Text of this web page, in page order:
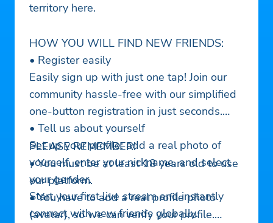
territory here.
HOW YOU WILL FIND NEW FRIENDS:
• Register easily
Easily sign up with just one tap! Join our
community hassle-free with our simplified
one-button registration in just seconds.
• Tell us about yourself
Set up your profile: add a real photo of
yourself, enter your nickname, and select
your gender.
Start your first live stream and instantly
connect with new friends globally.
PLEASE REMEMBER!
• You must be at least 18 years old to use
our platform.
• You have to add a real profile photo
(avatar), so we can verify your profile.